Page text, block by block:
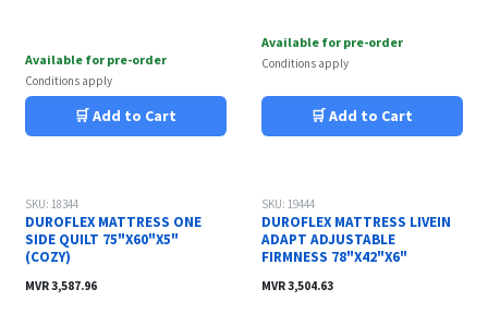
Available for pre-order
Conditions apply
🛒 Add to Cart
Available for pre-order
Conditions apply
🛒 Add to Cart
SKU: 18344
DUROFLEX MATTRESS ONE
SIDE QUILT 75"X60"X5"
(COZY)
MVR3,587.96
SKU: 19444
DUROFLEX MATTRESS LIVEIN
ADAPT ADJUSTABLE
FIRMNESS 78"X42"X6"
MVR3,504.63